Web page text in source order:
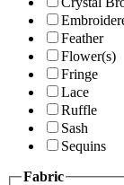
Feather
Flower(s)
Fringe
Lace
Ruffle
Sash
Sequins
Fabric